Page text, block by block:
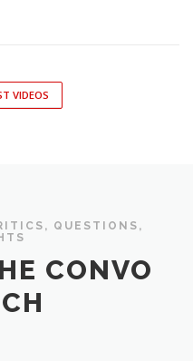
VIDEOS
QUESTIONS,
CONVO